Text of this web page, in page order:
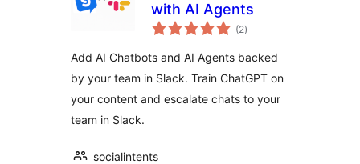
with AI Agents
(2total
ratings
)
Add AI Chatbots and AI Agents backed
by your team in Slack. Train ChatGPT on
your content and escalate chats to your
team in Slack.
socialintents